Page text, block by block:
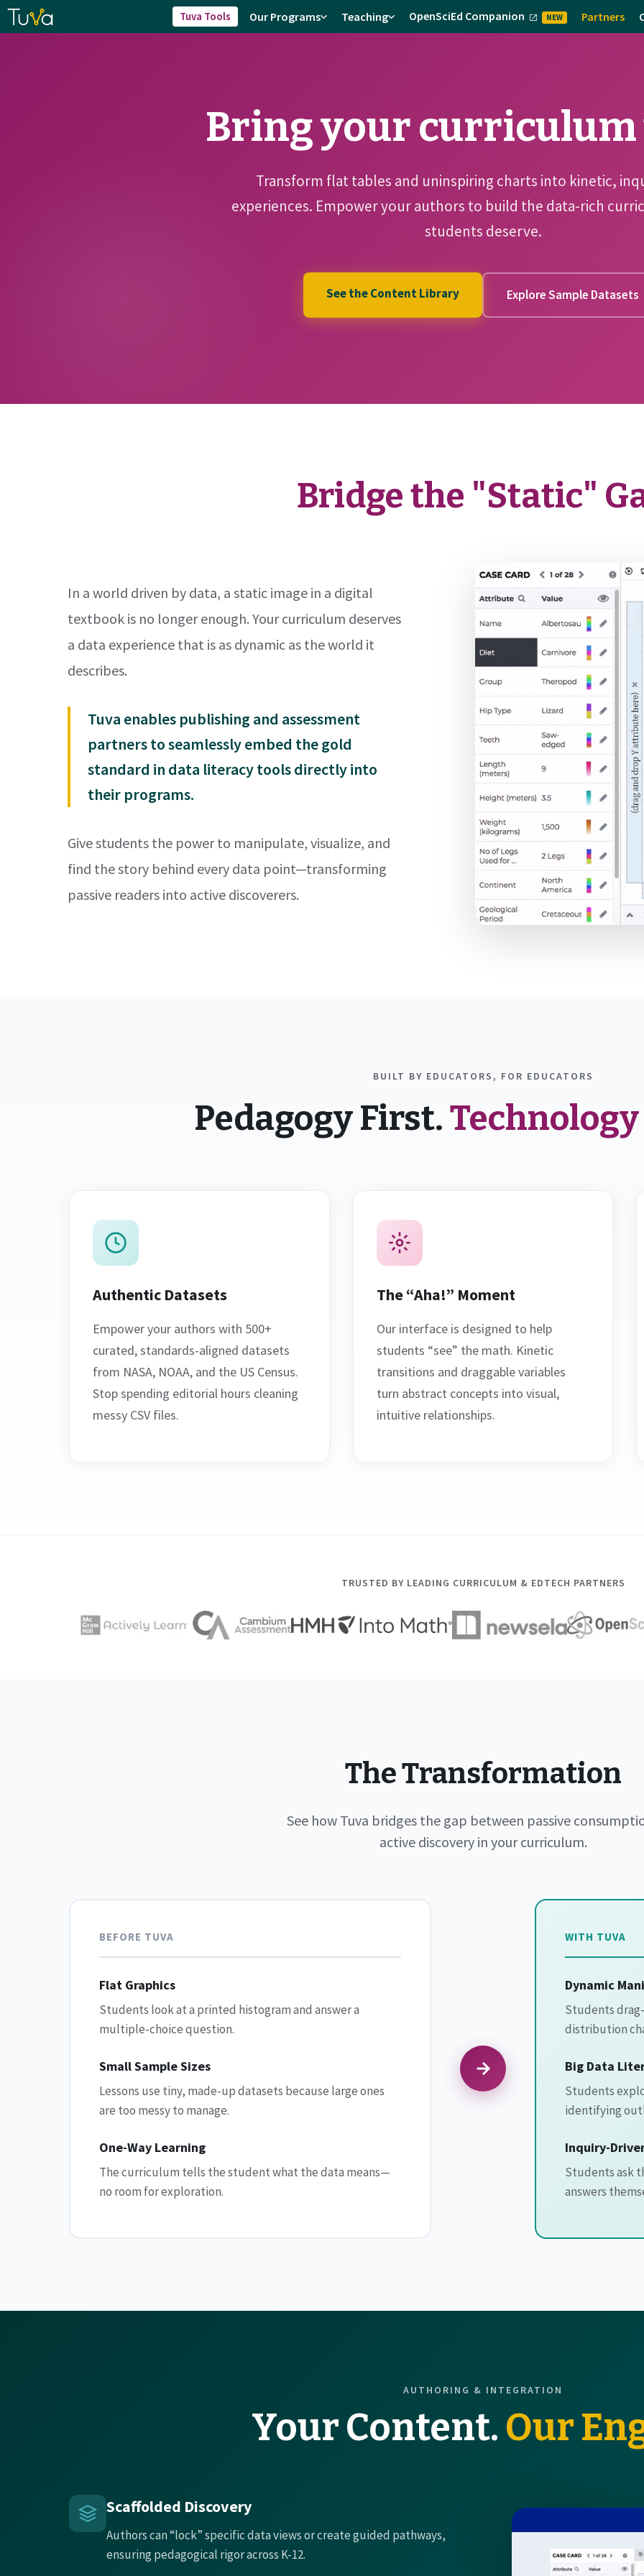
Tuva Tools Our Programs Teaching OpenSciEd Companion NEW Partners
Bring your curriculum
Transform flat tables and uninspiring charts into kinetic,
experiences. Empower your authors to build the data-rich
students deserve.
See the Content Library Explore Sample Datasets
Bridge the "Static"
In a world driven by data, a static image in a digital
textbook is no longer enough. Your curriculum deserves
a data experience that is as dynamic as the world it
describes.
Tuva enables publishing and assessment
partners to seamlessly embed the gold
standard in data literacy tools directly into
their programs.
Give students the power to manipulate, visualize, and
find the story behind every data point—transforming
passive readers into active discoverers.
BUILT BY EDUCATORS, FOR EDUCATORS
Pedagogy First.Technology
Authentic Datasets
Empower your authors with 500+
curated, standards-aligned datasets
from NASA, NOAA, and the US Census.
Stop spending editorial hours cleaning
messy CSV files.
The “Aha!” Moment
Our interface is designed to help
students “see” the math. Kinetic
transitions and draggable variables
turn abstract concepts into visual,
intuitive relationships.
TRUSTED BY LEADING CURRICULUM & EDTECH PARTNERS
The Transformation
See how Tuva bridges the gap between passive
active discovery in your curriculum.
BEFORE TUVA
Flat Graphics
Students look at a printed histogram and answer a
multiple-choice question.
Small Sample Sizes
Lessons use tiny, made-up datasets because large ones
are too messy to manage.
One-Way Learning
The curriculum tells the student what the data means—
no room for exploration.
WITH TUVA
Dynamic
Students
distribution
Big Data
Students
identifying
Inquiry-
Students ask
answers
AUTHORING & INTEGRATION
Your Content. Our
Scaffolded Discovery
Authors can “lock” specific data views or create guided pathways,
ensuring pedagogical rigor across K-12.